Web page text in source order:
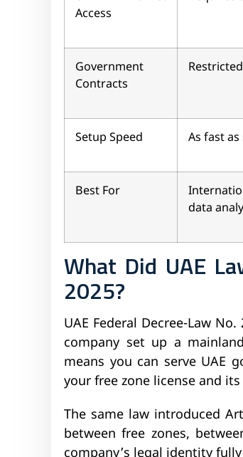
Access
Government
Contracts
Restricted
Setup Speed As fast as
Best For
data
What Did UAE
2025?
UAE Federal Decree-Law
company set up a
means you can serve UAE
your free zone license and
The same law introduced
between free zones,